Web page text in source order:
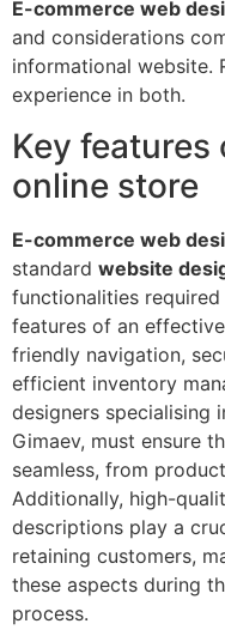
E-commerce web
and considerations
informational website.
experience in both.
Key
online store
E-commerce web
standard website
functionalities
features of an
friendly navigation,
efficient inventory
designers specialising
Gimaev, must ensure
seamless, from
Additionally, high-
descriptions play a
retaining customers,
these aspects during
process.